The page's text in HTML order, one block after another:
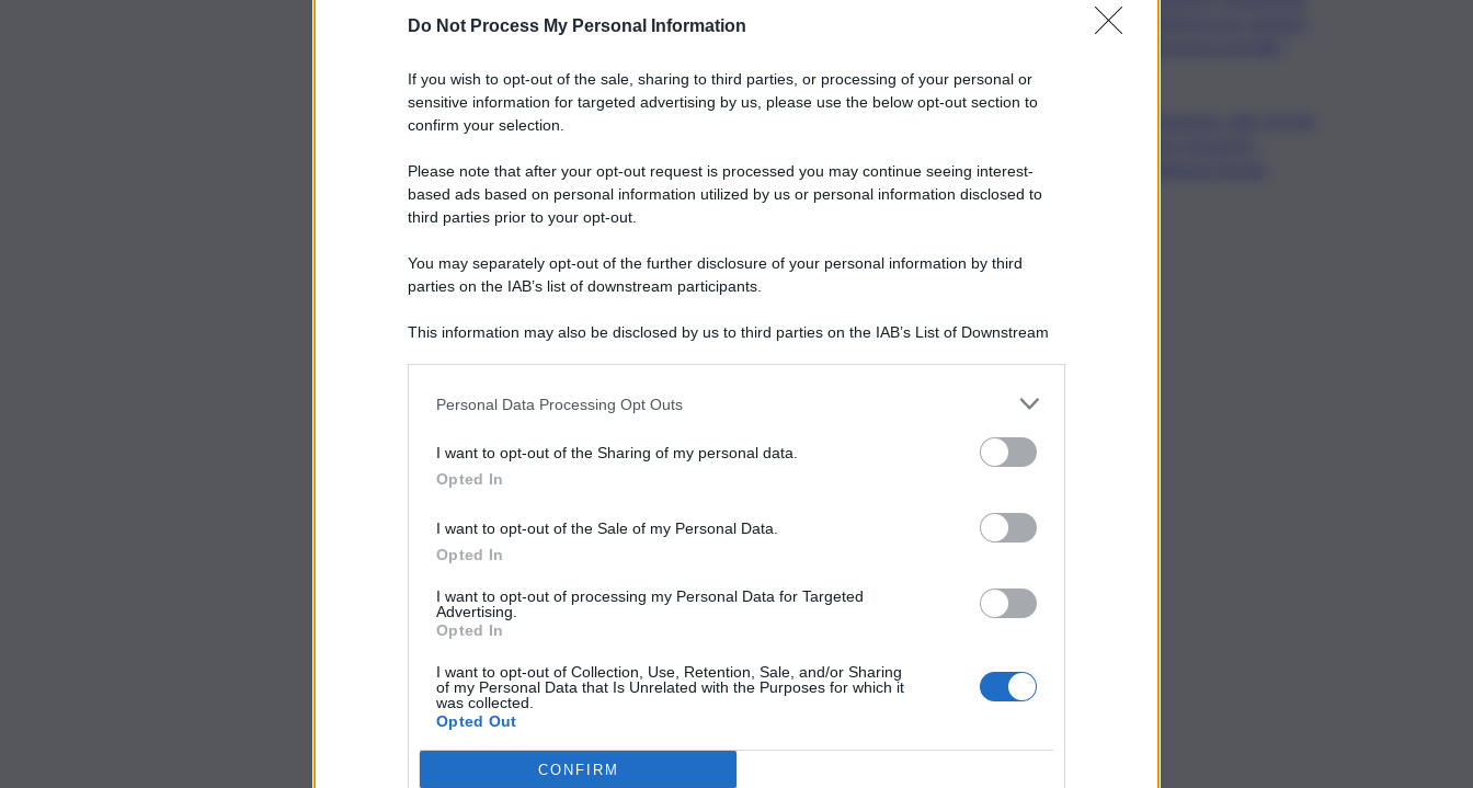
Do Not Process My Personal Information
If you wish to opt-out of the sale, sharing to third parties, or processing of your personal or
sensitive information for targeted advertising by us, please use the below opt-out section to
confirm your selection.
Please note that after your opt-out request is processed you may continue seeing interest-
based ads based on personal information utilized by us or personal information disclosed to
third parties prior to your opt-out.
You may separately opt-out of the further disclosure of your personal information by third
parties on the IAB’s list of downstream participants.
This information may also be disclosed by us to third parties on the IAB’s List of Downstream
Personal Data Processing Opt Outs
I want to opt-out of the Sharing of my personal data.
Opted In
I want to opt-out of the Sale of my Personal Data.
Opted In
I want to opt-out of processing my Personal Data for Targeted
Advertising.
Opted In
I want to opt-out of Collection, Use, Retention, Sale, and/or Sharing
of my Personal Data that Is Unrelated with the Purposes for which it
was collected.
Opted Out
CONFIRM